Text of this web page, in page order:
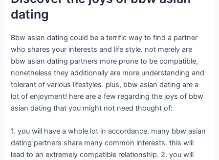
dating
Bbw asian dating could be a terrific way to find a partner
who shares your interests and life style. not merely are
bbw asian dating partners more prone to be compatible,
nonetheless they additionally are more understanding and
tolerant of various lifestyles. plus, bbw asian dating are a
lot of enjoyment! here are a few regarding the joys of bbw
asian dating that you might not need thought of:
1. you will have a whole lot in accordance. many bbw asian
dating partners share many common interests. this will
lead to an extremely compatible relationship. 2. you will